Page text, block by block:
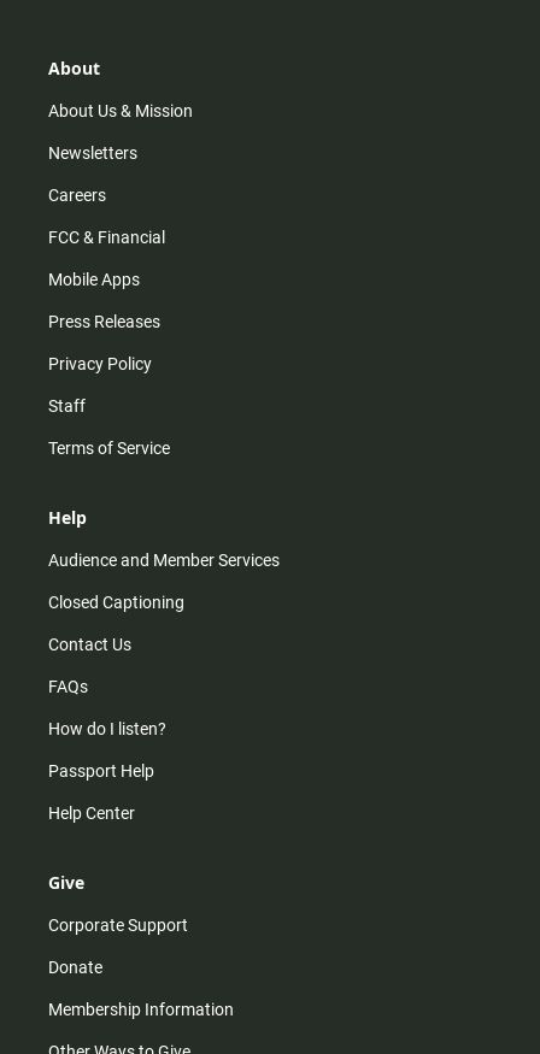
r
m
About
About Us & Mission
Newsletters
Careers
FCC & Financial
Mobile Apps
Press Releases
Privacy Policy
Staff
Terms of Service
Help
Audience and Member Services
Closed Captioning
Contact Us
FAQs
How do I listen?
Passport Help
Help Center
Give
Corporate Support
Donate
Membership Information